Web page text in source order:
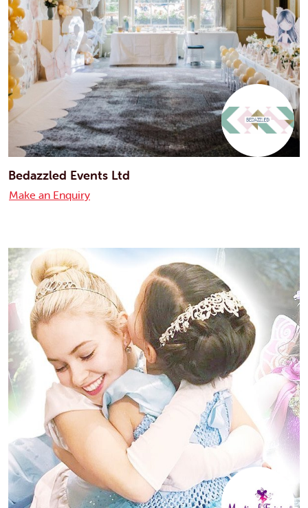
Bedazzled Events Ltd
Make an Enquiry